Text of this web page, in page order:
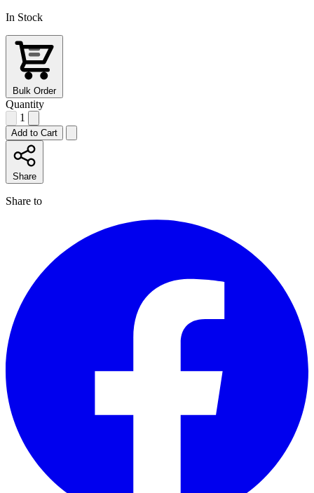
In Stock
Bulk Order
Quantity
1
Add to Cart
Share
Share to